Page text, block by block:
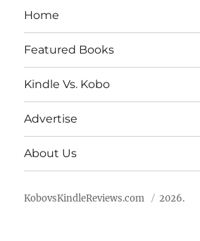
Home
Featured Books
Kindle Vs. Kobo
Advertise
About Us
KobovsKindleReviews.com 2026.